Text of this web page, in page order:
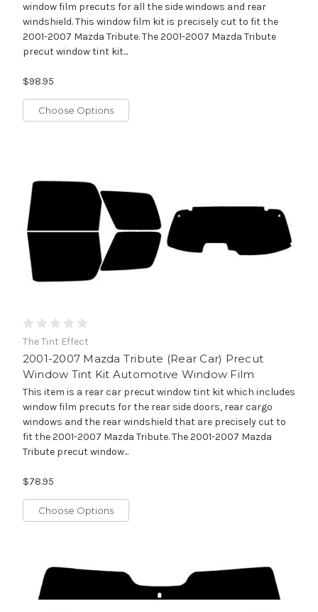
window film precuts for all the side windows and rear
windshield. This window film kit is precisely cut to fit the
2001-2007 Mazda Tribute. The 2001-2007 Mazda Tribute
precut window tint kit...
$98.95
Choose Options
The Tint Effect
2001-2007 Mazda Tribute (Rear Car) Precut
Window Tint Kit Automotive Window Film
This item is a rear car precut window tint kit which includes
window film precuts for the rear side doors, rear cargo
windows and the rear windshield that are precisely cut to
fit the 2001-2007 Mazda Tribute. The 2001-2007 Mazda
Tribute precut window...
$78.95
Choose Options